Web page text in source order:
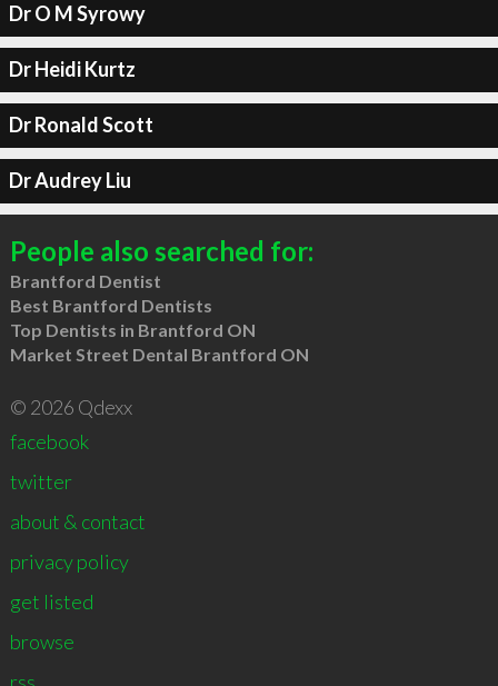
Dr O M Syrowy
Dr Heidi Kurtz
Dr Ronald Scott
Dr Audrey Liu
People also searched for:
Brantford Dentist
Best Brantford Dentists
Top Dentists in Brantford ON
Market Street Dental Brantford ON
© 2026 Qdexx
facebook
twitter
about & contact
privacy policy
get listed
browse
rss